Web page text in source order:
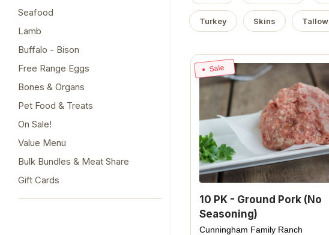
Seafood
Lamb
Buffalo - Bison
Free Range Eggs
Bones & Organs
Pet Food & Treats
On Sale!
Value Menu
Bulk Bundles & Meat Share
Gift Cards
Turkey Skins Tallow
Sale
10 PK - Ground Pork (No
Seasoning)
Cunningham Family Ranch